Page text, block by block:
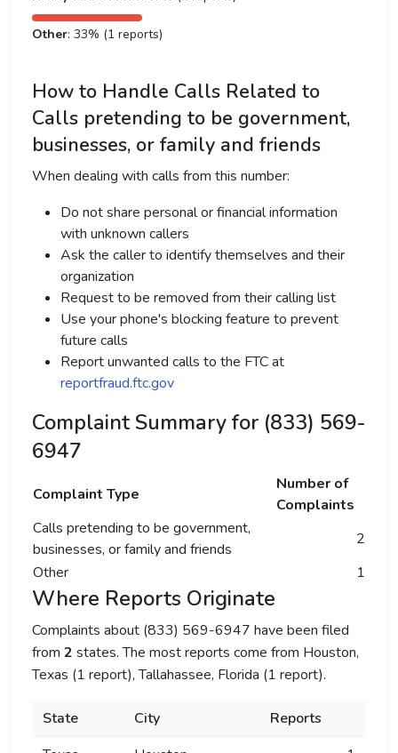
Other: 33% (1 reports)
How to Handle Calls Related to
Calls pretending to be government,
businesses, or family and friends
When dealing with calls from this number:
Do not share personal or financial information
with unknown callers
Ask the caller to identify themselves and their
organization
Request to be removed from their calling list
Use your phone's blocking feature to prevent
future calls
Report unwanted calls to the FTC at
reportfraud.ftc.gov
Complaint Summary for (833) 569-
6947
Complaint Type
Number of
Complaints
Calls pretending to be government,
businesses, or family and friends
2
Other
1
Where Reports Originate
Complaints about (833) 569-6947 have been filed
from 2 states. The most reports come from Houston,
Texas (1 report), Tallahassee, Florida (1 report).
State City
Reports